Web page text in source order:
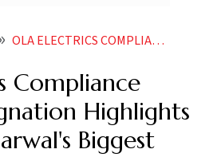
OLA ELECTRICS COMPLIANCE OFFICER RESIGNATION HIGHLIGHTS BHAVISH AGGARWALS BIGGEST PROBLEM
Compliance
Highlights
Biggest